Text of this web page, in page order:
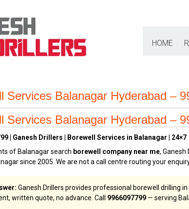
HOME
Services Balanagar Hyderabad –
Services Balanagar Hyderabad –
| Ganesh Drillers | Borewell Services in Balanagar | 24×7
of Balanagar search borewell company near me,
since 2005. We are not a call centre routing your
Ganesh Drillers provides professional borewell drilling in
written quote, no advance. Call 9966097799 — serving